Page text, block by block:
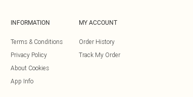
INFORMATION
Terms & Conditions
Privacy Policy
About Cookies
App Info
MY ACCOUNT
Order History
Track My Order